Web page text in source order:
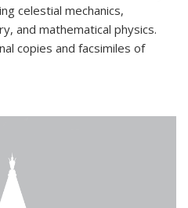
celestial mechanics,
and mathematical physics.
copies and facsimiles of